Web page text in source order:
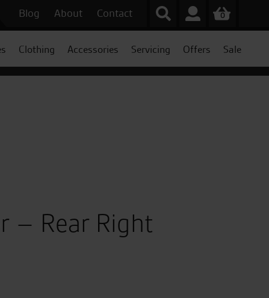
Blog About Contact 0
Clothing Accessories Servicing Offers Sale
– Rear Right